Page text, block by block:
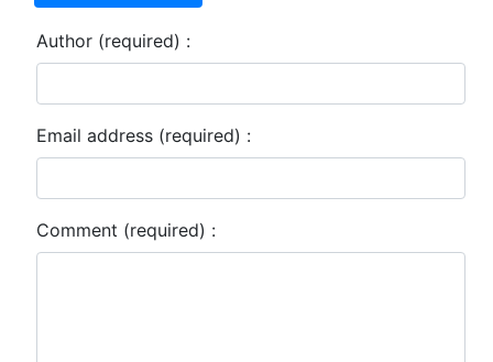
Author (required) :
Email address (required) :
Comment (required) :